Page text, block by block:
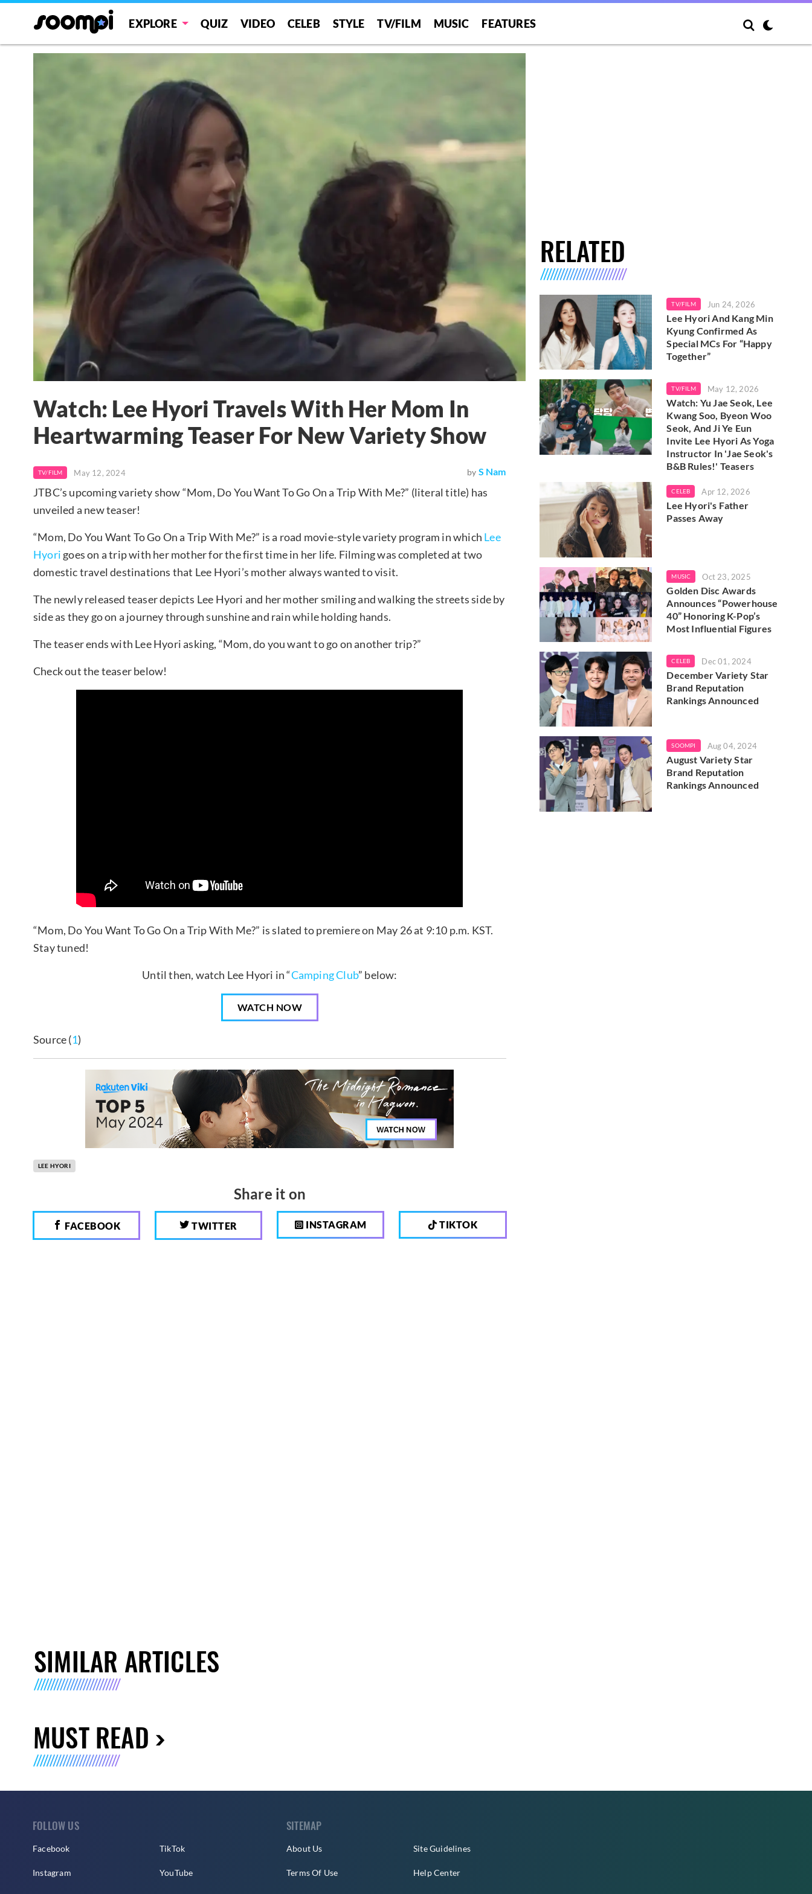
EXPLORE QUIZ VIDEO CELEB STYLE TV/FILM MUSIC FEATURES
Watch: Lee Hyori Travels With Her Mom In
Heartwarming Teaser For New Variety Show
TV/FILM May 12, 2024 by S Nam
JTBC’s upcoming variety show “Mom, Do You Want To Go On a Trip With Me?” (literal title) has
unveiled a new teaser!
“Mom, Do You Want To Go On a Trip With Me?” is a road movie-style variety program in which Lee
Hyori goes on a trip with her mother for the first time in her life. Filming was completed at two
domestic travel destinations that Lee Hyori’s mother always wanted to visit.
The newly released teaser depicts Lee Hyori and her mother smiling and walking the streets side by
side as they go on a journey through sunshine and rain while holding hands.
The teaser ends with Lee Hyori asking, “Mom, do you want to go on another trip?”
Check out the teaser below!
“Mom, Do You Want To Go On a Trip With Me?” is slated to premiere on May 26 at 9:10 p.m. KST.
Stay tuned!
Until then, watch Lee Hyori in “Camping Club” below:
WATCH NOW
Source (1)
LEE HYORI
Share it on
FACEBOOK TWITTER INSTAGRAM TIKTOK
RELATED
TV/FILM Jun 24, 2026
Lee Hyori And Kang Min
Kyung Confirmed As
Special MCs For “Happy
Together”
TV/FILM May 12, 2026
Watch: Yu Jae Seok, Lee
Kwang Soo, Byeon Woo
Seok, And Ji Ye Eun
Invite Lee Hyori As Yoga
Instructor In 'Jae Seok's
B&B Rules!' Teasers
CELEB Apr 12, 2026
Lee Hyori's Father
Passes Away
MUSIC Oct 23, 2025
Golden Disc Awards
Announces “Powerhouse
40” Honoring K-Pop’s
Most Influential Figures
CELEB Dec 01, 2024
December Variety Star
Brand Reputation
Rankings Announced
SOOMPI Aug 04, 2024
August Variety Star
Brand Reputation
Rankings Announced
SIMILAR ARTICLES
MUST READ
FOLLOW US
Facebook
Instagram
TikTok
YouTube
SITEMAP
About Us
Terms Of Use
Site Guidelines
Help Center